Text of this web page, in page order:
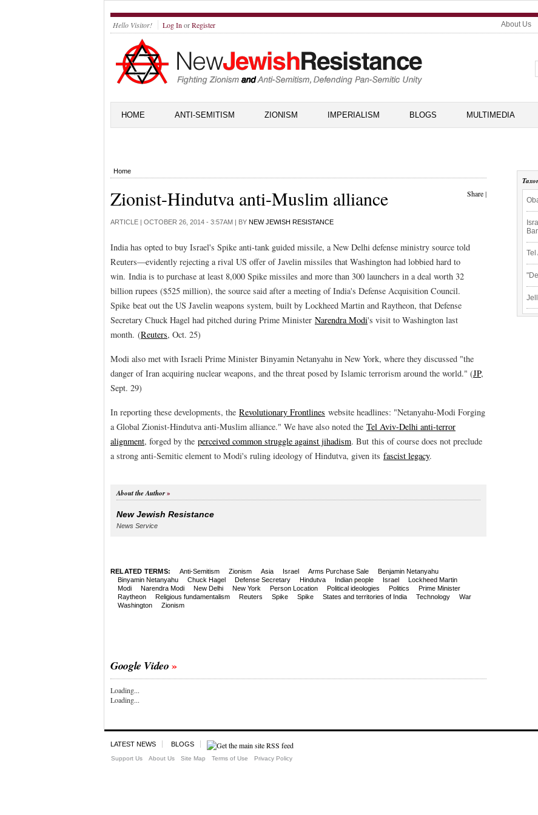
Hello Visitor! Log In orRegister About Us
HOME ANTI-SEMITISM ZIONISM IMPERIALISM BLOGS MULTIMEDIA
Home
Share|
Zionist-Hindutva anti-Muslim alliance
ARTICLE | OCTOBER 26, 2014 - 3:57AM | BY NEW JEWISH RESISTANCE
India has opted to buy Israel's Spike anti-tank guided missile, a New Delhi defense ministry source told
Reuters—evidently rejecting a rival US offer of Javelin missiles that Washington had lobbied hard to
win. India is to purchase at least 8,000 Spike missiles and more than 300 launchers in a deal worth 32
billion rupees ($525 million), the source said after a meeting of India's Defense Acquisition Council.
Spike beat out the US Javelin weapons system, built by Lockheed Martin and Raytheon, that Defense
Secretary Chuck Hagel had pitched during Prime Minister Narendra Modi's visit to Washington last
month. (Reuters, Oct. 25)
Modi also met with Israeli Prime Minister Binyamin Netanyahu in New York, where they discussed "the
danger of Iran acquiring nuclear weapons, and the threat posed by Islamic terrorism around the world." (JP,
Sept. 29)
In reporting these developments, the Revolutionary Frontlines website headlines: "Netanyahu-Modi Forging
a Global Zionist-Hindutva anti-Muslim alliance." We have also noted the Tel Aviv-Delhi anti-terror
alignment, forged by the perceived common struggle against jihadism. But this of course does not preclude
a strong anti-Semitic element to Modi's ruling ideology of Hindutva, given its fascist legacy.
About the Author
New Jewish Resistance
News Service
RELATED TERMS: Anti-Semitism Zionism Asia Israel Arms Purchase Sale
Benjamin Netanyahu
Binyamin Netanyahu
Chuck Hagel Defense Secretary Hindutva Indian people Israel
Lockheed Martin
Modi
Narendra Modi New Delhi New York Person Location Political ideologies Politics
Prime Minister
Raytheon
Religious fundamentalism Reuters Spike Spike States and territories of India Technology
War
Washington
Zionism
Google Video
Loading...
Loading...
Tel
LATEST NEWS BLOGS
Support Us About Us Site Map Terms of Use Privacy Policy